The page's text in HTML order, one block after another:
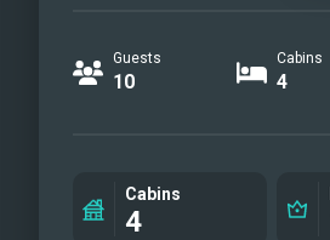
Guests
10
Cabins
4
Cabins
4